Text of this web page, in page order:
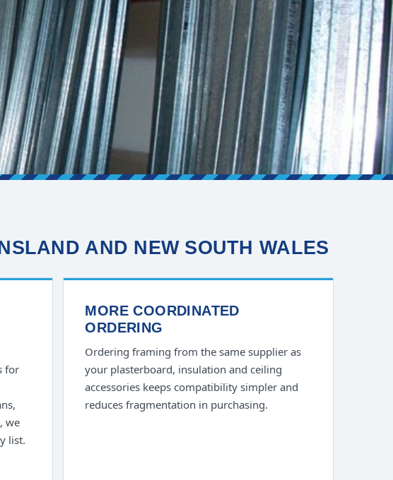
AND NEW SOUTH WALES
for
we
list.
MORE COORDINATED
ORDERING
Ordering framing from the same supplier as
your plasterboard, insulation and ceiling
accessories keeps compatibility simpler and
reduces fragmentation in purchasing.